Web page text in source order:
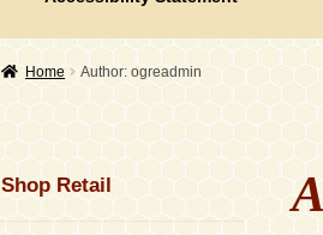
Home Author: ogreadmin
Shop Retail